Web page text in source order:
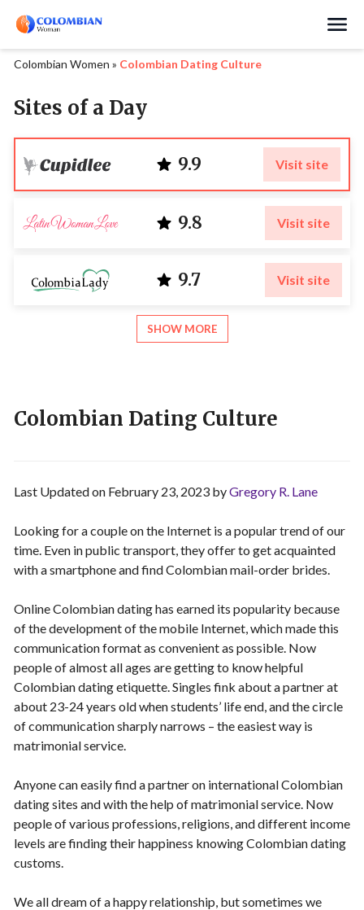
Search
Colombian Women » Colombian Dating Culture
Sites of a Day
9.9 Visit site
9.8 Visit site
9.7 Visit site
SHOW MORE
Colombian Dating Culture
Last Updated on February 23, 2023 byGregory R. Lane
Looking for a couple on the Internet is a popular trend of our
time. Even in public transport, they offer to get acquainted
with a smartphone and find Colombian mail-order brides.
Online Colombian dating has earned its popularity because
of the development of the mobile Internet, which made this
communication format as convenient as possible. Now
people of almost all ages are getting to know helpful
Colombian dating etiquette. Singles fink about a partner at
about 23-24 years old when students’ life end, and the circle
of communication sharply narrows – the easiest way is
matrimonial service.
Anyone can easily find a partner on international Colombian
dating sites and with the help of matrimonial service. Now
people of various professions, religions, and different income
levels are finding their happiness knowing Colombian dating
customs.
We all dream of a happy relationship, but sometimes we